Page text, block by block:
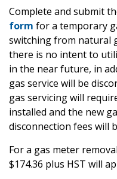
Complete and submit
form for a temporary
switching from natural
there is no intent to
in the near future, in
gas service will be
gas servicing will
installed and the new
disconnection fees will
For a gas meter
$174.36 plus HST will